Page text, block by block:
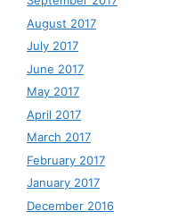
August 2017
July 2017
June 2017
May 2017
April 2017
March 2017
February 2017
January 2017
December 2016